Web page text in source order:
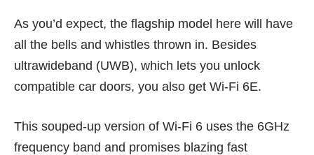
As you’d expect, the flagship model here will have
all the bells and whistles thrown in. Besides
ultrawideband (UWB), which lets you unlock
compatible car doors, you also get Wi-Fi 6E.
This souped-up version of Wi-Fi 6 uses the 6GHz
frequency band and promises blazing fast